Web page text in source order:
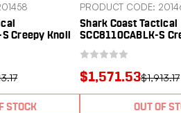
Creepy Knoll
Rail Receiver
SBA3 Brace
STOCK
PRODUCT CODE:
Shark Coast Tactical
SCC8110CABLK-S
Receiver Picatinny
Black Polymer SB
Brace
$1,913.17
$1,571.53
OUT OF